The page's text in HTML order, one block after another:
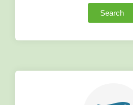
Search